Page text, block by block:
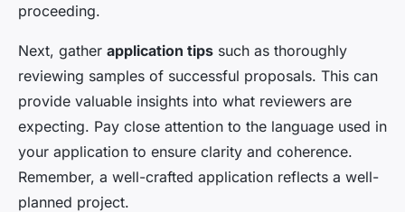
proceeding.
Next, gather application tips such as thoroughly
reviewing samples of successful proposals. This can
provide valuable insights into what reviewers are
expecting. Pay close attention to the language used in
your application to ensure clarity and coherence.
Remember, a well-crafted application reflects a well-
planned project.